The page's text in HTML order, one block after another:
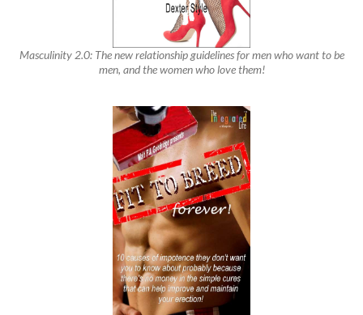
Masculinity 2.0: The new relationship guidelines for men who want to be
men, and the women who love them!